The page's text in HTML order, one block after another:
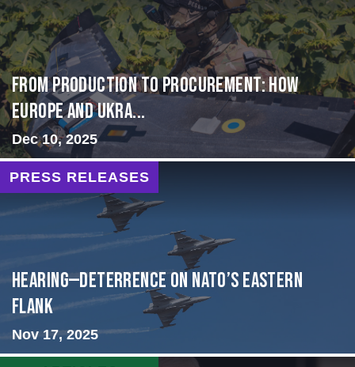
From Production to Procurement: How
Europe and Ukra...
Dec 10, 2025
PRESS RELEASES
HEARING—Deterrence on NATO’s Eastern
Flank
Nov 17, 2025